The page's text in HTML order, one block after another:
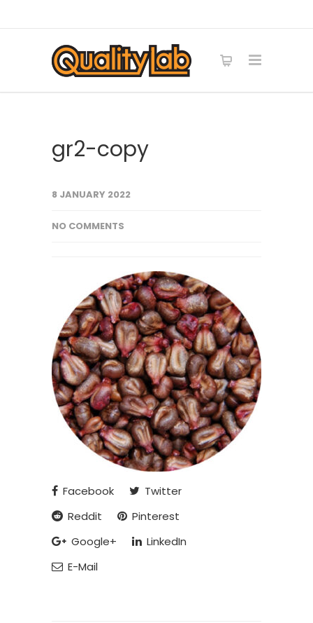
gr2-copy
8 JANUARY 2022
NO COMMENTS
Facebook
Twitter
Reddit
Pinterest
Google+
LinkedIn
E-Mail